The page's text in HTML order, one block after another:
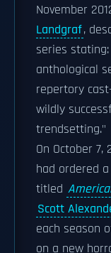
November
Landgraf,
series
anthological
repertory
wildly
trendsetting."
On October 7,
had ordered
titled
Scott
each season
on a new